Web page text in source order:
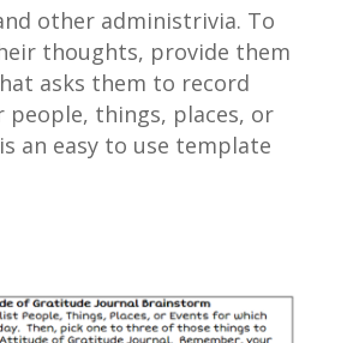
other administrivia. To
thoughts, provide them
asks them to record
things, places, or
an easy to use template